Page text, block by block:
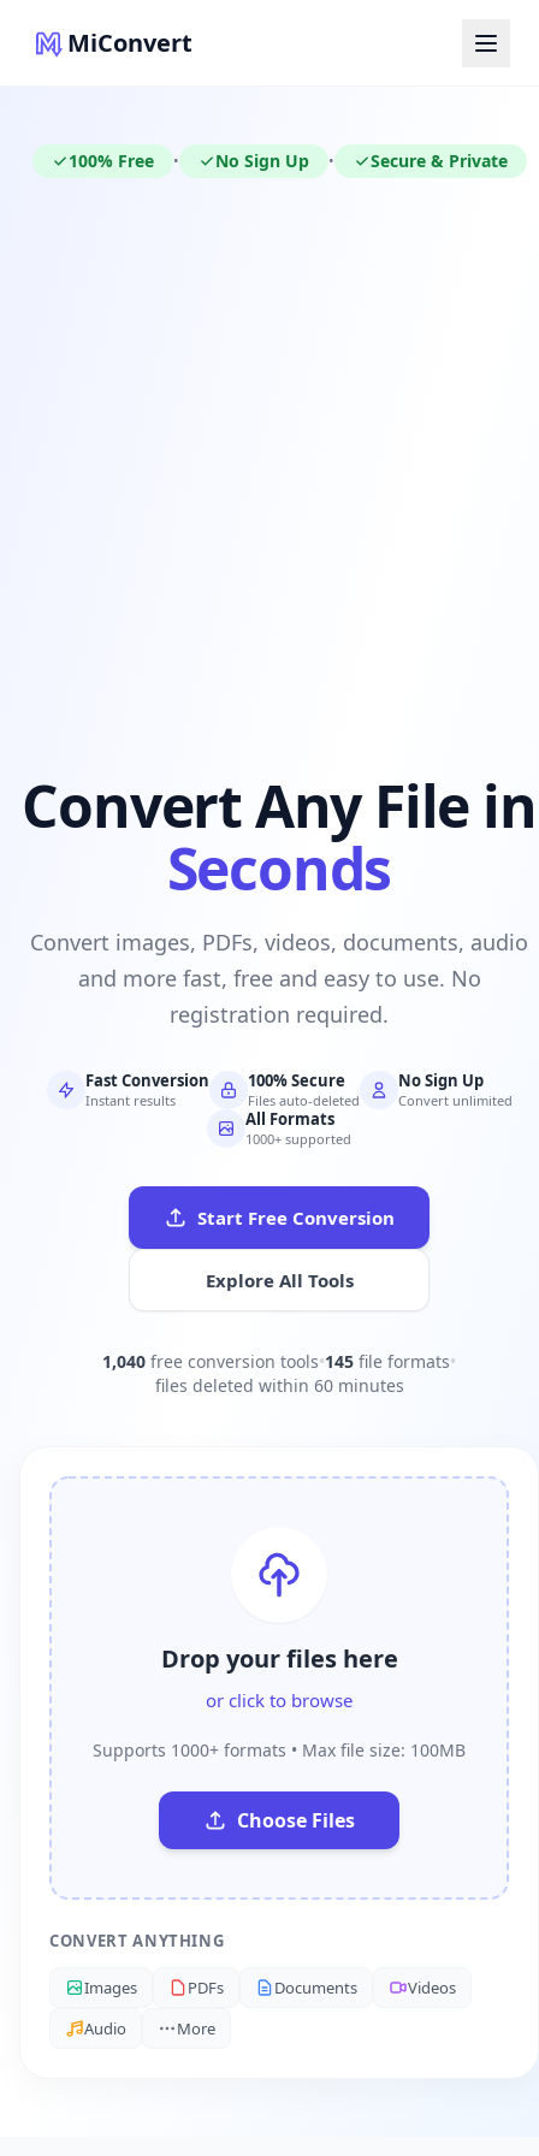
MiConvert
100% Free • No Sign Up • Secure & Private
Convert Any File in
Seconds
Convert images, PDFs, videos, documents, audio
and more fast, free and easy to use. No
registration required.
Fast Conversion
Instant results
100% Secure
Files auto-deleted
No Sign Up
Convert unlimited
All Formats
1000+ supported
Start Free Conversion
Explore All Tools
1,040 free conversion tools•145 file formats•
files deleted within 60 minutes
Drop your files here
or click to browse
Supports 1000+ formats • Max file size: 100MB
Choose Files
CONVERT ANYTHING
Images PDFs Documents
Videos
Audio
More